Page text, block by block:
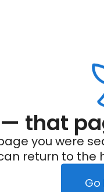
that
you were
return to the
Go